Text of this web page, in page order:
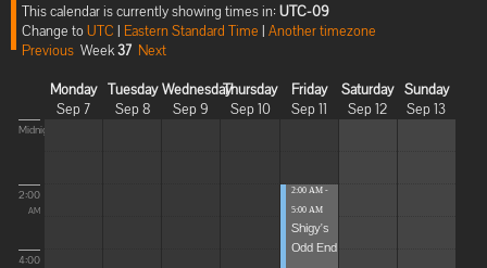
This calendar is currently showing times in: UTC-09
Change toUTC | Eastern Standard Time | Another timezone
Previous Week37 Next
Monday
Sep 7
Tuesday
Sep 8
Wednesday
Sep 9
Thursday
Sep 10
Friday
Sep 11
Saturday
Sep 12
Sunday
Sep 13
Midnight
2:00
AM
4:00
2:00 AM -
5:00 AM
Shigy's
Odd End